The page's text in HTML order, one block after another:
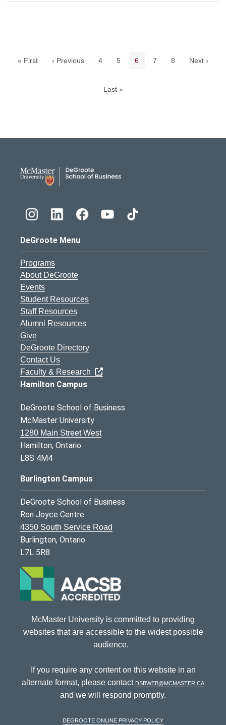
« First ‹ Previous Page
4 Page
5 Current page
6 Page
7 Page
8 Next ›
Last »
DeGroote Menu
Programs
About DeGroote
Events
Student Resources
Staff Resources
Alumni Resources
Give
DeGroote Directory
Contact Us
Faculty & Research
Hamilton Campus
DeGroote School of Business
McMaster University
1280 Main Street West
Hamilton, Ontario
L8S 4M4
Burlington Campus
DeGroote School of Business
Ron Joyce Centre
4350 South Service Road
Burlington, Ontario
L7L 5R8
McMaster University is committed to providing
websites that are accessible to the widest possible
audience.
If you require any content on this website in an
alternate format, please contact dsbweb@mcmaster.ca
and we will respond promptly.
DeGroote Online Privacy Policy